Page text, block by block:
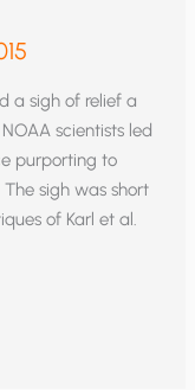
a sigh of relief a
scientists led
purporting to
sigh was short
of Karl et al.